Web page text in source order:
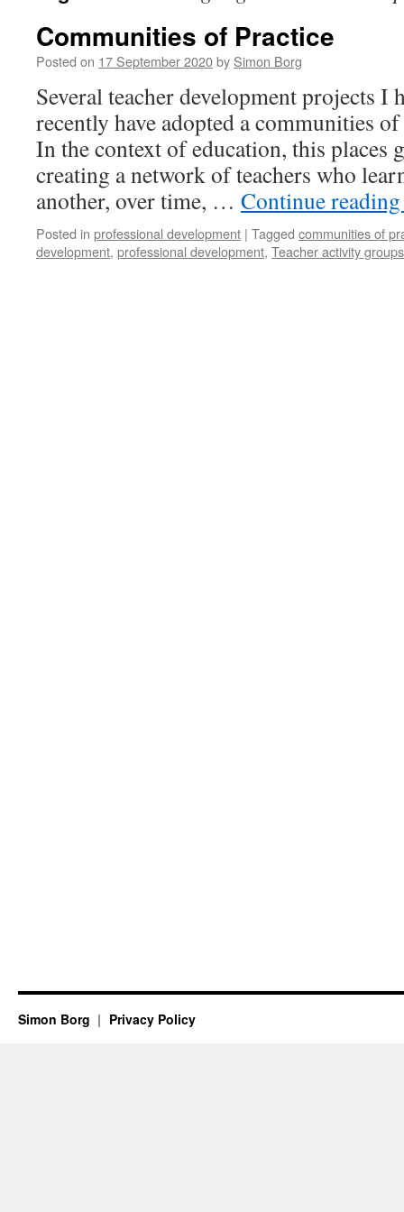
Communities of Practice
Posted on 17 September 2020by Simon Borg
Several teacher development projects I
recently have adopted a communities
In the context of education, this places
creating a network of teachers who
another, over time, … Continue
Posted in professional development | Tagged communities of
development, professional development, Teacher activity groups
Simon Borg Privacy Policy